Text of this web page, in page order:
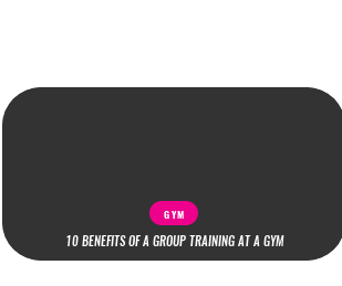
GYM
10 BENEFITS OF A GROUP TRAINING AT A GYM